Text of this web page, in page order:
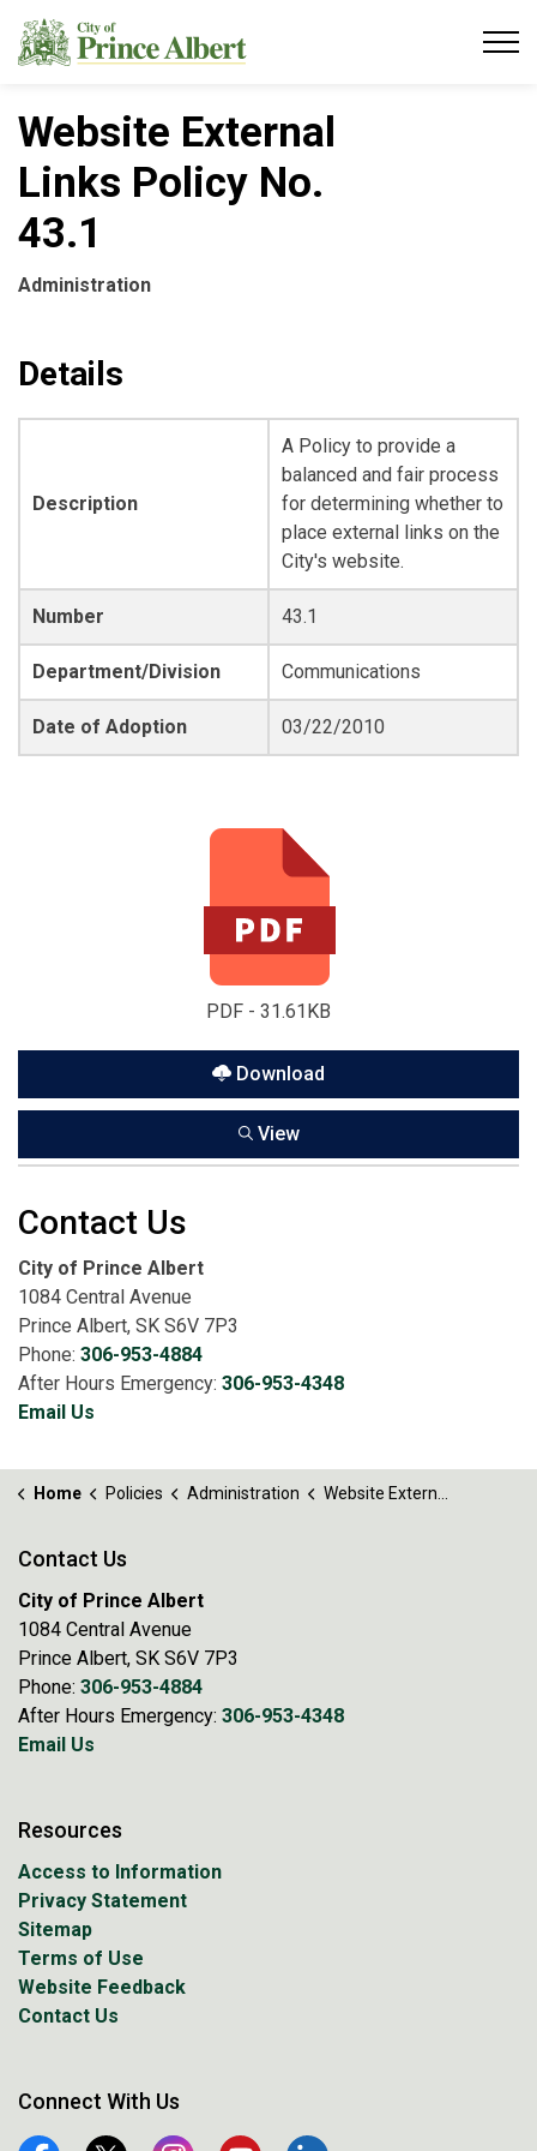
Website External
Links Policy No.
43.1
Administration
Details
Description
A Policy to provide a
balanced and fair process
for determining whether to
place external links on the
City's website.
Number 43.1
Department/Division Communications
Date of Adoption 03/22/2010
PDF - 31.61KB
Download
View
Contact Us
City of Prince Albert
1084 Central Avenue
Prince Albert, SK S6V 7P3
Phone: 306-953-4884
After Hours Emergency: 306-953-4348
Email Us
Home Policies Administration Website External Links Policy No. 43.1
Contact Us
City of Prince Albert
1084 Central Avenue
Prince Albert, SK S6V 7P3
Phone: 306-953-4884
After Hours Emergency: 306-953-4348
Email Us
Resources
Access to Information
Privacy Statement
Sitemap
Terms of Use
Website Feedback
Contact Us
Connect With Us